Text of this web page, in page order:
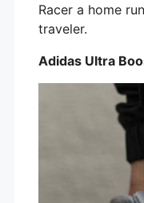
Racer a home
traveler.
Adidas Ultra